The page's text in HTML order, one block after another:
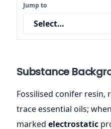
Jump to
Substance
Fossilised conifer resin,
trace essential oils;
marked electrostatic